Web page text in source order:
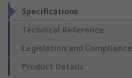
Specifications
Technical Reference
Legislation and Compliance
Product Details